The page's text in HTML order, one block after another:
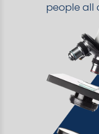
people all